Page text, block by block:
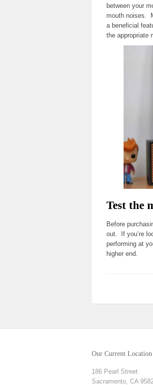
between your
mouth noises.
a beneficial
the appropriate
Test the
Before
out. If you’re
performing at
higher end.
Our Current Location
186 Pearl Street
Sacramento, CA